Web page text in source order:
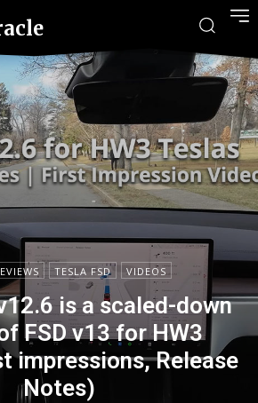
TESLA FSD VIDEOS
is a scaled-down
FSD v13 for HW3
impressions, Release
Notes)